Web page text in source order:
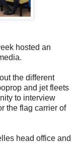
hosted an
the different
and jet fleets
to interview
the flag carrier of
head office and